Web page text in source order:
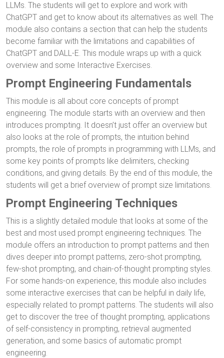
LLMs. The students will get to explore and work with
ChatGPT and get to know about its alternatives as well. The
module also contains a section that can help the students
become familiar with the limitations and capabilities of
ChatGPT and DALL-E. This module wraps up with a quick
overview and some Interactive Exercises.
Prompt Engineering Fundamentals
This module is all about core concepts of prompt
engineering. The module starts with an overview and then
introduces prompting. It doesn’t just offer an overview but
also looks at the role of prompts, the intuition behind
prompts, the role of prompts in programming with LLMs, and
some key points of prompts like delimiters, checking
conditions, and giving details. By the end of this module, the
students will get a brief overview of prompt size limitations.
Prompt Engineering Techniques
This is a slightly detailed module that looks at some of the
best and most used prompt engineering techniques. The
module offers an introduction to prompt patterns and then
dives deeper into prompt patterns, zero-shot prompting,
few-shot prompting, and chain-of-thought prompting styles.
For some hands-on experience, this module also includes
some interactive exercises that can be helpful in daily life,
especially related to prompt patterns. The students will also
get to discover the tree of thought prompting, applications
of self-consistency in prompting, retrieval augmented
generation, and some basics of automatic prompt
engineering.